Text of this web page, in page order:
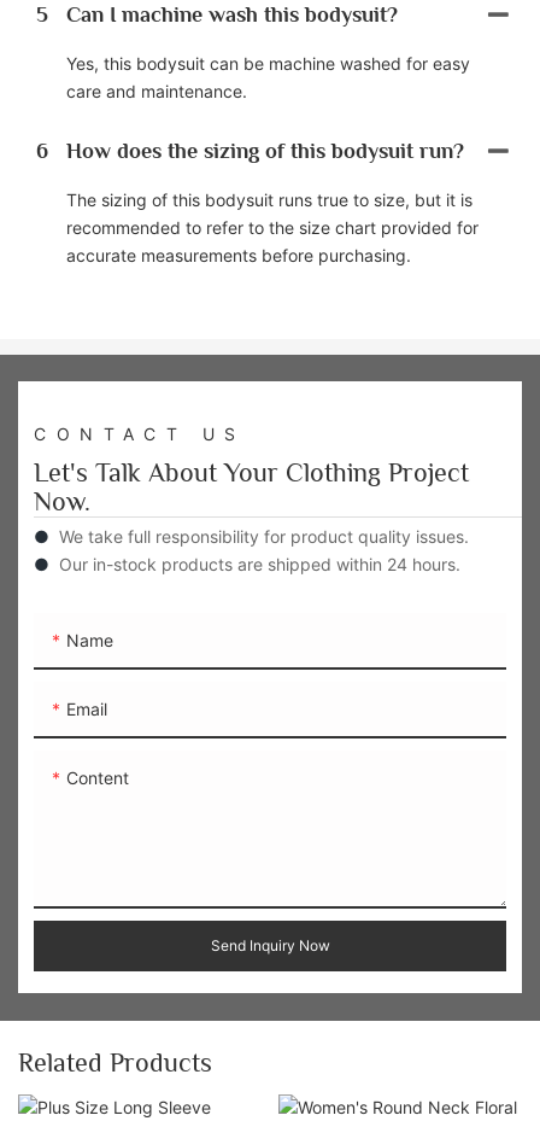
5 Can I machine wash this bodysuit?
Yes, this bodysuit can be machine washed for easy
care and maintenance.
6 How does the sizing of this bodysuit run?
The sizing of this bodysuit runs true to size, but it is
recommended to refer to the size chart provided for
accurate measurements before purchasing.
CONTACT US
Let's Talk About Your Clothing Project
Now.
● We take full responsibility for product quality issues.
● Our in-stock products are shipped within 24 hours.
Name
Email
Content
Send Inquiry Now
Related Products